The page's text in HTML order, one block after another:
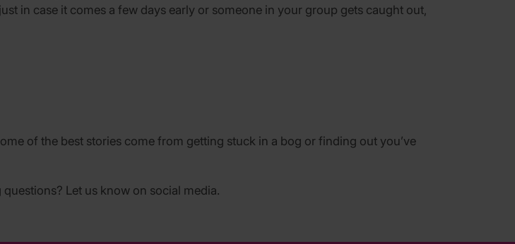
in case it comes a few days early or someone in your group gets caught out,
of the best stories come from getting stuck in a bog or finding out you’ve
Let us know on social media.